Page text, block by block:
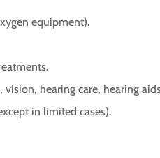
equipment).
hearing care, hearing
in limited cases).